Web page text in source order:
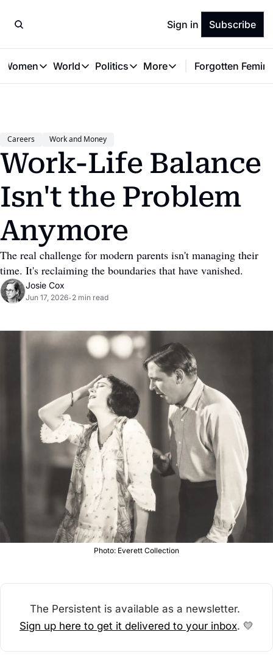
Sign in Subscribe
Women
Great Women
World
World
Politics
Politics
VAWG
More
More
Forgotten
Careers Work and Money
Work-Life Balance
Isn't the Problem
Anymore
The real challenge for modern parents isn't managing their
time. It's reclaiming the boundaries that have vanished.
Josie Cox
Jun 17, 2026• 2 min read
Photo: Everett Collection
The Persistent is available as a newsletter.
Sign up here to get it delivered to your inbox. 💛